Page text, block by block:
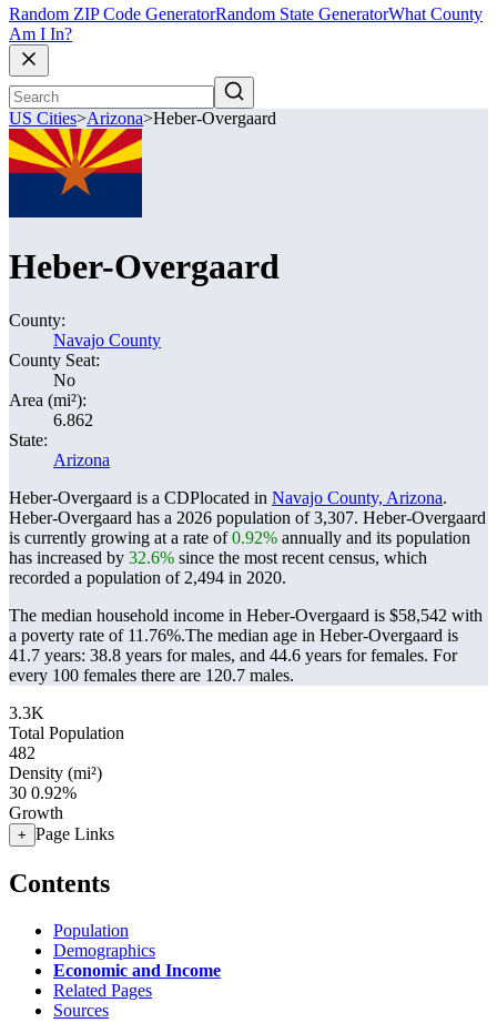
Random ZIP Code GeneratorRandom State GeneratorWhat County
Am I In?
US Cities>Arizona>Heber-Overgaard
Heber-Overgaard
County:
Navajo County
County Seat:
No
Area (mi²):
6.862
State:
Arizona
Heber-Overgaard is a CDPlocated in Navajo County, Arizona.
Heber-Overgaard has a 2026 population of3,307. Heber-Overgaard
is currently growing at a rate of0.92% annually and its population
has increased by 32.6% since the most recent census, which
recorded a population of 2,494 in 2020.
The median household income in Heber-Overgaard is $58,542 with
a poverty rate of 11.76%.The median age in Heber-Overgaard is
41.7 years: 38.8 years for males, and 44.6 years for females. For
every 100 females there are 120.7 males.
3.3K
Total Population
482
Density (mi²)
30 0.92%
Growth
+ Page Links
Contents
Population
Demographics
Economic and Income
Related Pages
Sources